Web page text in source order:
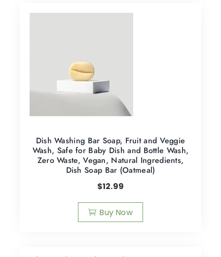
Dish Washing Bar Soap, Fruit and Veggie
Wash, Safe for Baby Dish and Bottle Wash,
Zero Waste, Vegan, Natural Ingredients,
Dish Soap Bar (Oatmeal)
$12.99
Buy Now